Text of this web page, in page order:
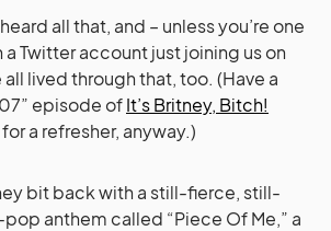
all that, and – unless you’re one
Twitter account just joining us on
lived through that, too. (Have a
episode ofIt’s Britney, Bitch!
a refresher, anyway.)
bit back with a still-fierce, still-
anthem called “Piece Of Me,” a